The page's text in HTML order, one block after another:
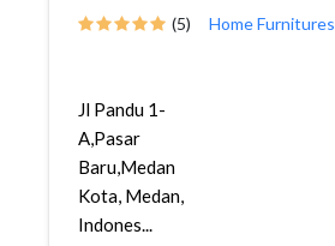
(5) Home Furnitures
Jl Pandu 1-
A,Pasar
Baru,Medan
Kota, Medan,
Indones...